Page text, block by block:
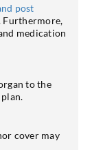
post
Furthermore,
medication
to the
cover may